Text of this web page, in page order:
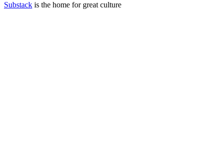
Substack is the home for great culture